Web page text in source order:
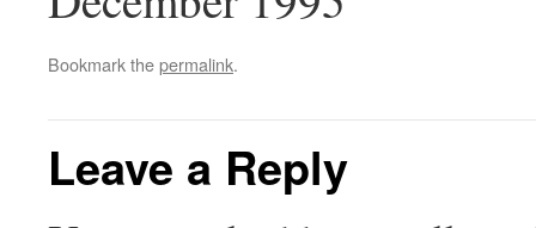
Bookmark thepermalink.
Leave a Reply